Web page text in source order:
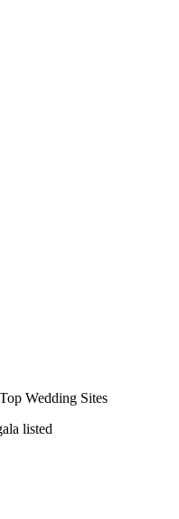
Wedding Sites
listed